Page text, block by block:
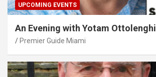
UPCOMING EVENTS
An Evening with Yotam Ottolenghi
Premier Guide Miami